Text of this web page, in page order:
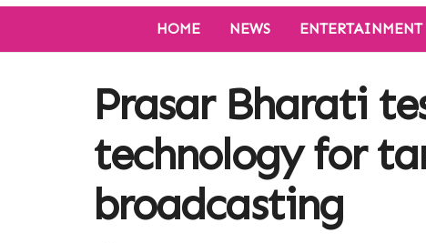
HOME NEWS ENTERTAINMENT
Prasar Bharati
technology for
broadcasting